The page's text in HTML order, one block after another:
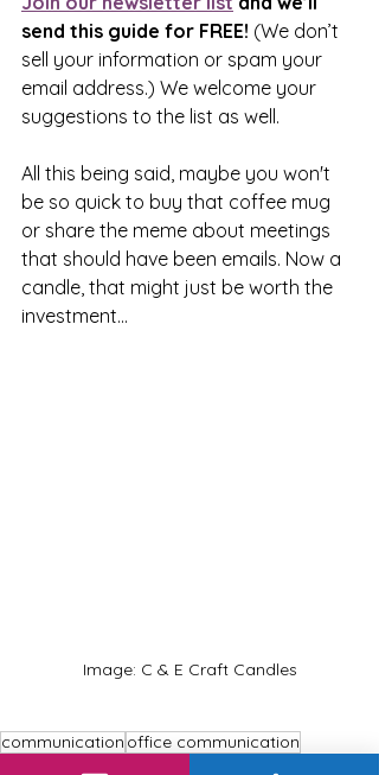
send this guide for FREE! (We don’t
sell your information or spam your
email address.) We welcome your
suggestions to the list as well.
All this being said, maybe you won't
be so quick to buy that coffee mug
or share the meme about meetings
that should have been emails. Now a
candle, that might just be worth the
investment...
Image: C & E Craft Candles
communication office communication
communication strategies